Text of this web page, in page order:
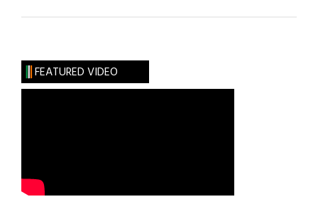
FEATURED VIDEO